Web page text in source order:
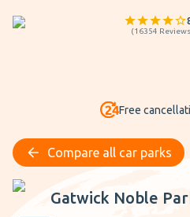
(16354 Reviews
Free
Compare all car parks
Gatwick Noble Parking
Gatwick Noble